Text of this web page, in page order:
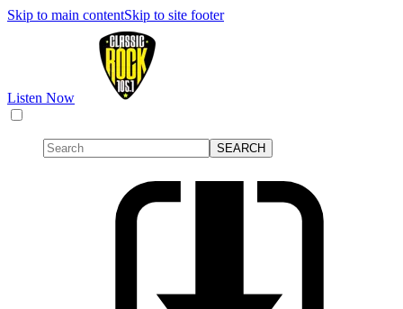
Skip to main contentSkip to site footer
Listen Now